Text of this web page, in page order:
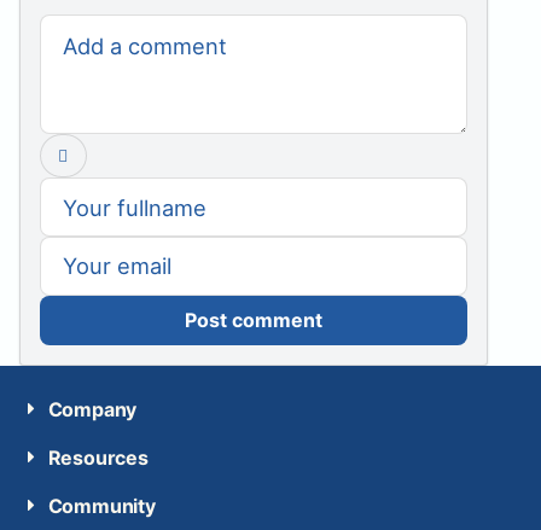
Post comment
Company
Resources
Community